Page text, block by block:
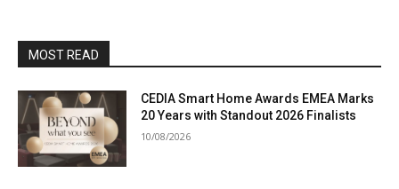
MOST READ
CEDIA Smart Home Awards EMEA Marks
20 Years with Standout 2026 Finalists
10/08/2026